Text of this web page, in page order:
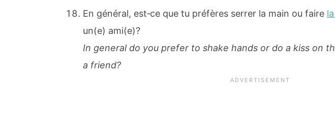
En général, est‐ce que tu préfères serrer la main ou faire
un(e) ami(e)?
In general do you prefer to shake hands or do a kiss on
a friend?